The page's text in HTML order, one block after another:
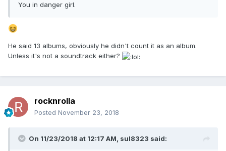
You in danger girl.
He said 13 albums, obviously he didn't count it as an album.
Unless it's not a soundtrack either?
rocknrolla
Posted November 23, 2018
On 11/23/2018 at 12:17 AM, sul8323 said: